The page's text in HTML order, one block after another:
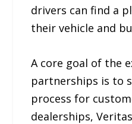
drivers can find a
their vehicle and
A core goal of the
partnerships is to
process for
dealerships,